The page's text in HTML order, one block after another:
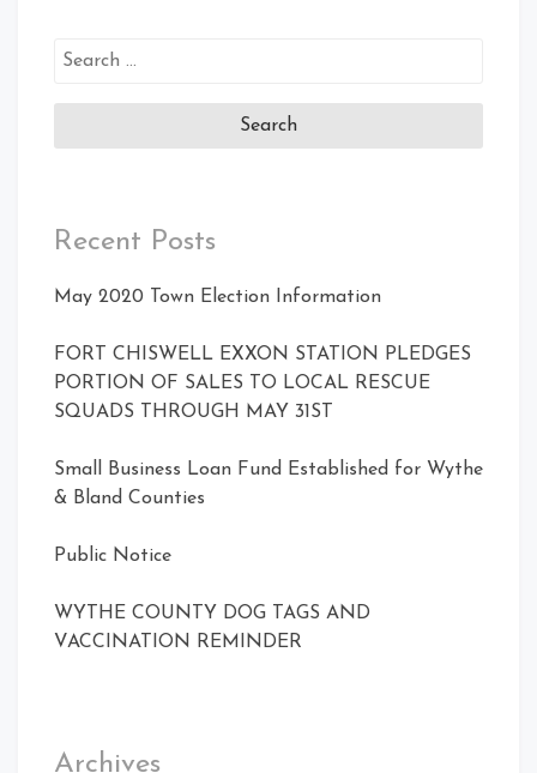
Search
Recent Posts
May 2020 Town Election Information
FORT CHISWELL EXXON STATION PLEDGES
PORTION OF SALES TO LOCAL RESCUE
SQUADS THROUGH MAY 31ST
Small Business Loan Fund Established for Wythe
& Bland Counties
Public Notice
WYTHE COUNTY DOG TAGS AND
VACCINATION REMINDER
Archives